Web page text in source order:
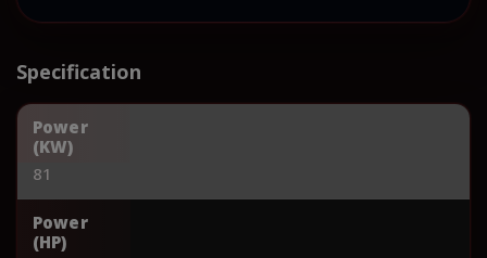
Specification
Power
(KW)
81
Power
(HP)